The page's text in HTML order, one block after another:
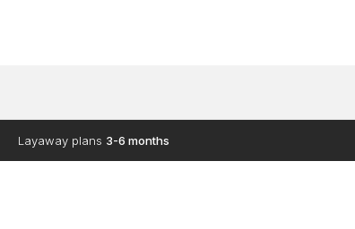
Layaway plans 3-6 months